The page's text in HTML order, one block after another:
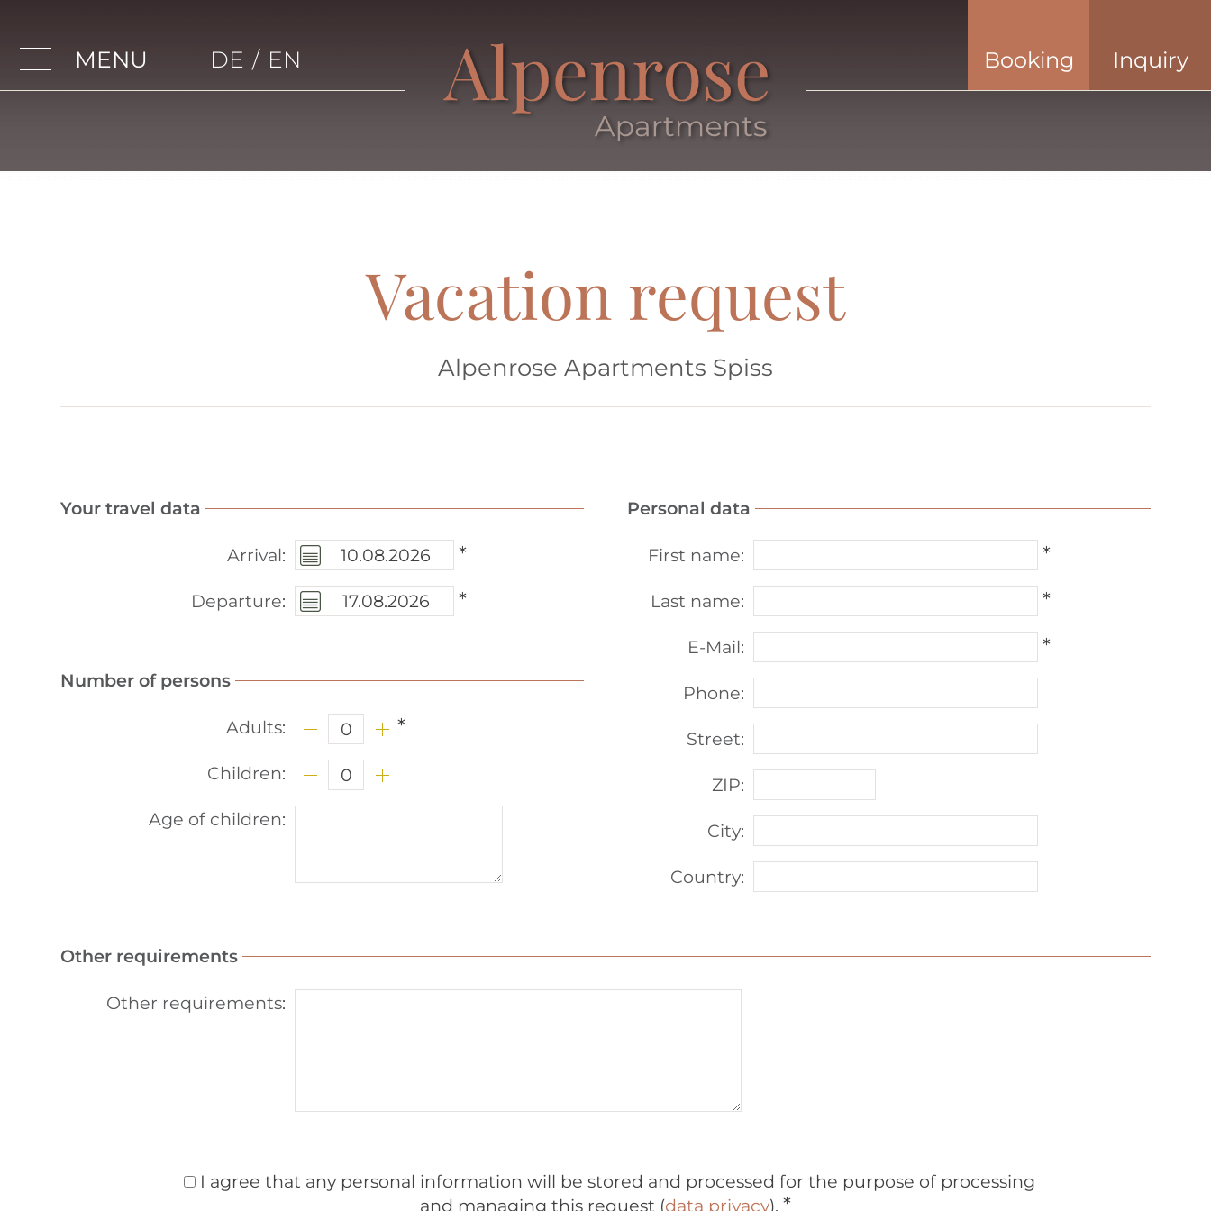
Vacation request
Alpenrose Apartments Spiss
Your travel data
Arrival: *
Departure: *
Number of persons
Adults: *
Children:
Age of children:
Personal data
First name: *
Last name: *
E-Mail: *
Phone:
Street:
ZIP:
City:
Country:
Other requirements
Other requirements:
I agree that any personal information will be stored and processed for the purpose of processing
and managing this request (data privacy). *
Booking Inquiry
DE / EN
Booking information
MENU